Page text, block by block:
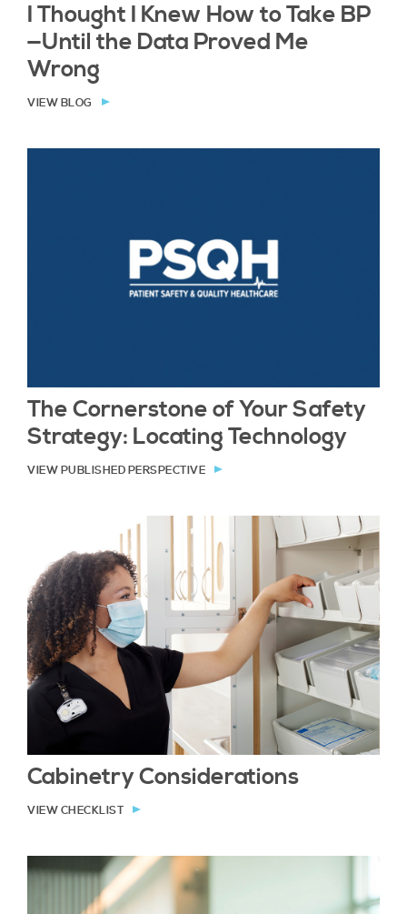
I Thought I Knew How to Take BP
—Until the Data Proved Me
Wrong
VIEW BLOG
The Cornerstone of Your Safety
Strategy: Locating Technology
VIEW PUBLISHED PERSPECTIVE
Cabinetry Considerations
VIEW CHECKLIST